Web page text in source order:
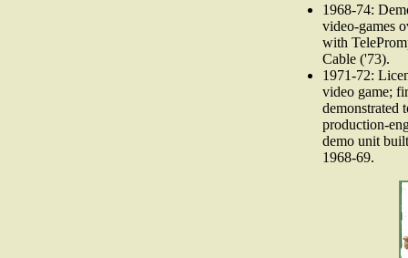
1968-74:
video-games
with
Cable ('73).
1971-72:
video game;
demonstrated
production-
demo unit
1968-69.